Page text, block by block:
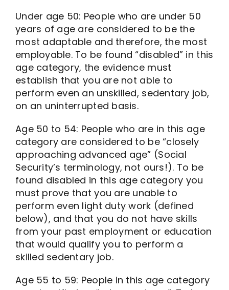
Under age 50: People who are under 50
years of age are considered to be the
most adaptable and therefore, the most
employable. To be found “disabled” in this
age category, the evidence must
establish that you are not able to
perform even an unskilled, sedentary job,
on an uninterrupted basis.
Age 50 to 54: People who are in this age
category are considered to be “closely
approaching advanced age” (Social
Security’s terminology, not ours!). To be
found disabled in this age category you
must prove that you are unable to
perform even light duty work (defined
below), and that you do not have skills
from your past employment or education
that would qualify you to perform a
skilled sedentary job.
Age 55 to 59: People in this age category